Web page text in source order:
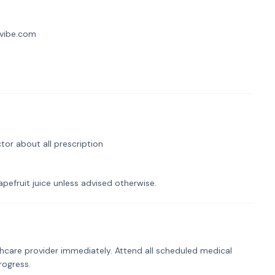
about all prescription
juice unless advised otherwise.
provider immediately. Attend all scheduled medical